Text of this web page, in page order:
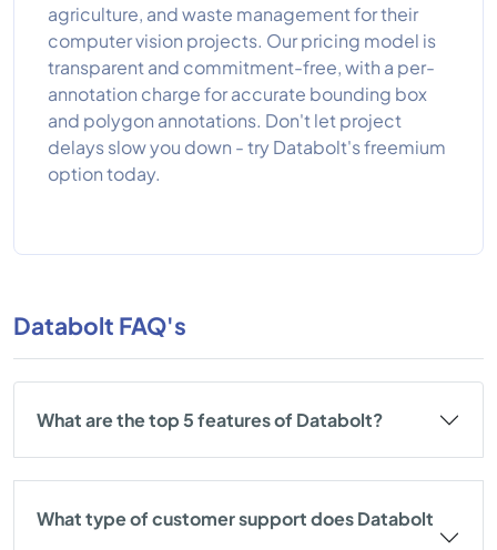
agriculture, and waste management for their
computer vision projects. Our pricing model is
transparent and commitment-free, with a per-
annotation charge for accurate bounding box
and polygon annotations. Don't let project
delays slow you down - try Databolt's freemium
option today.
Databolt FAQ's
What are the top 5 features of Databolt?
What type of customer support does Databolt